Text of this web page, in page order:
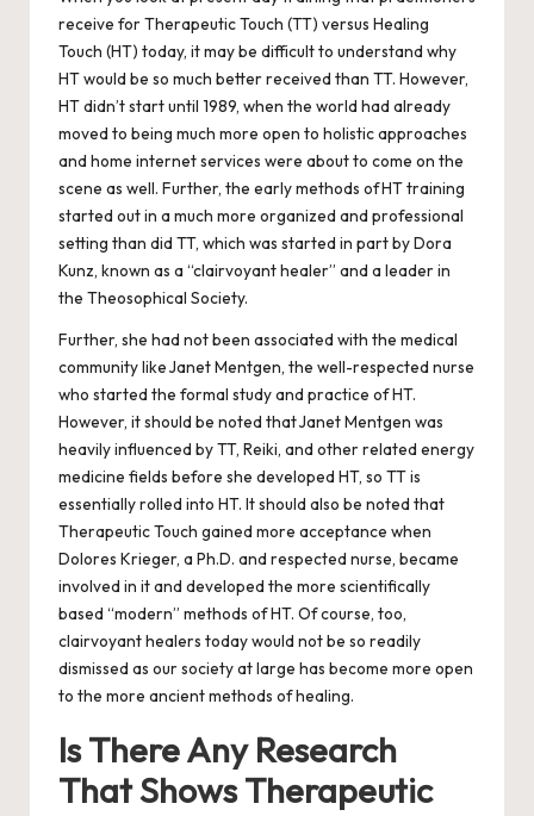
receive for Therapeutic Touch (TT) versus Healing
Touch (HT) today, it may be difficult to understand why
HT would be so much better received than TT. However,
HT didn’t start until 1989, when the world had already
moved to being much more open to holistic approaches
and home internet services were about to come on the
scene as well. Further, the early methods of HT training
started out in a much more organized and professional
setting than did TT, which was started in part by Dora
Kunz, known as a “clairvoyant healer” and a leader in
the Theosophical Society.
Further, she had not been associated with the medical
community like Janet Mentgen, the well-respected nurse
who started the formal study and practice of HT.
However, it should be noted that Janet Mentgen was
heavily influenced by TT, Reiki, and other related energy
medicine fields before she developed HT, so TT is
essentially rolled into HT. It should also be noted that
Therapeutic Touch gained more acceptance when
Dolores Krieger, a Ph.D. and respected nurse, became
involved in it and developed the more scientifically
based “modern” methods of HT. Of course, too,
clairvoyant healers today would not be so readily
dismissed as our society at large has become more open
to the more ancient methods of healing.
Is There Any Research
That Shows Therapeutic